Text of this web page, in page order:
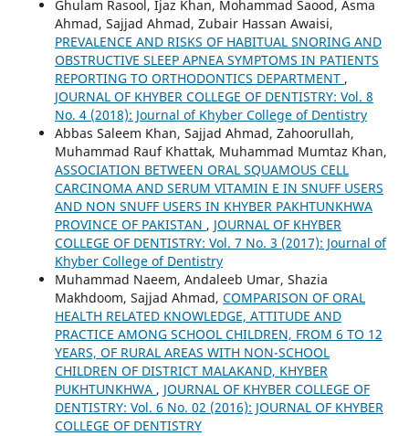
Ghulam Rasool, Ijaz Khan, Mohammad Saood, Asma
Ahmad, Sajjad Ahmad, Zubair Hassan Awaisi,
PREVALENCE AND RISKS OF HABITUAL SNORING AND
OBSTRUCTIVE SLEEP APNEA SYMPTOMS IN PATIENTS
REPORTING TO ORTHODONTICS DEPARTMENT ,
JOURNAL OF KHYBER COLLEGE OF DENTISTRY: Vol. 8
No. 4 (2018): Journal of Khyber College of Dentistry
Abbas Saleem Khan, Sajjad Ahmad, Zahoorullah,
Muhammad Rauf Khattak, Muhammad Mumtaz Khan,
ASSOCIATION BETWEEN ORAL SQUAMOUS CELL
CARCINOMA AND SERUM VITAMIN E IN SNUFF USERS
AND NON SNUFF USERS IN KHYBER PAKHTUNKHWA
PROVINCE OF PAKISTAN , JOURNAL OF KHYBER
COLLEGE OF DENTISTRY: Vol. 7 No. 3 (2017): Journal of
Khyber College of Dentistry
Muhammad Naeem, Andaleeb Umar, Shazia
Makhdoom, Sajjad Ahmad, COMPARISON OF ORAL
HEALTH RELATED KNOWLEDGE, ATTITUDE AND
PRACTICE AMONG SCHOOL CHILDREN, FROM 6 TO 12
YEARS, OF RURAL AREAS WITH NON-SCHOOL
CHILDREN OF DISTRICT MALAKAND, KHYBER
PUKHTUNKHWA , JOURNAL OF KHYBER COLLEGE OF
DENTISTRY: Vol. 6 No. 02 (2016): JOURNAL OF KHYBER
COLLEGE OF DENTISTRY